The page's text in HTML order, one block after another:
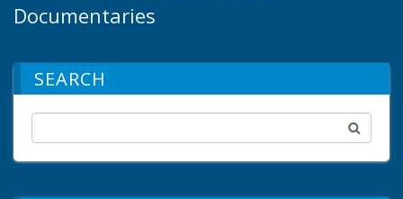
Documentaries
SEARCH